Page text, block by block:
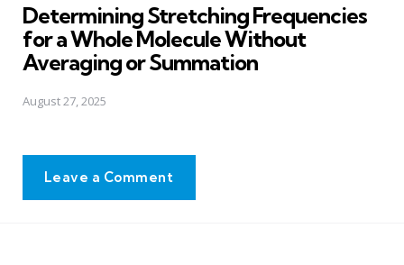
Determining Stretching Frequencies
for a Whole Molecule Without
Averaging or Summation
August 27, 2025
Leave a Comment